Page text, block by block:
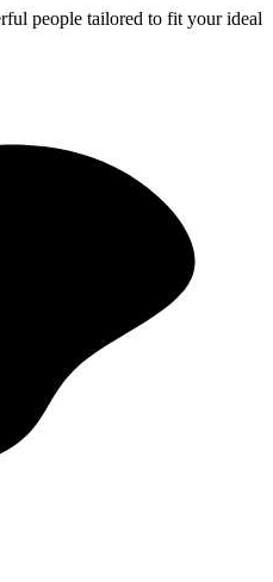
people tailored to fit your ideal